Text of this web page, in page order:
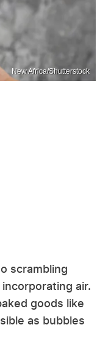
New Africa/Shutterstock
scrambling
air.
goods like
as bubbles